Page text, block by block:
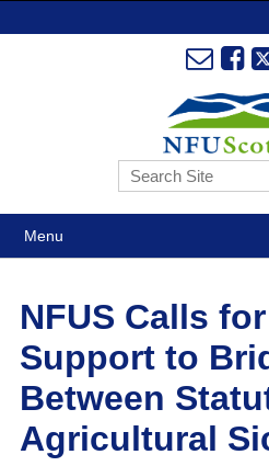
Menu
NFUS Calls
Support to
Between
Agricultural